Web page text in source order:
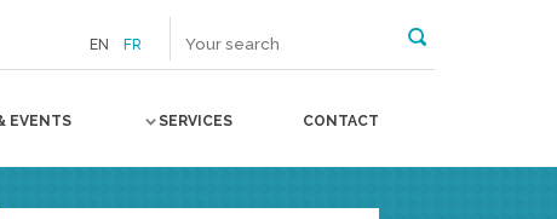
EN FR
EVENTS SERVICES CONTACT